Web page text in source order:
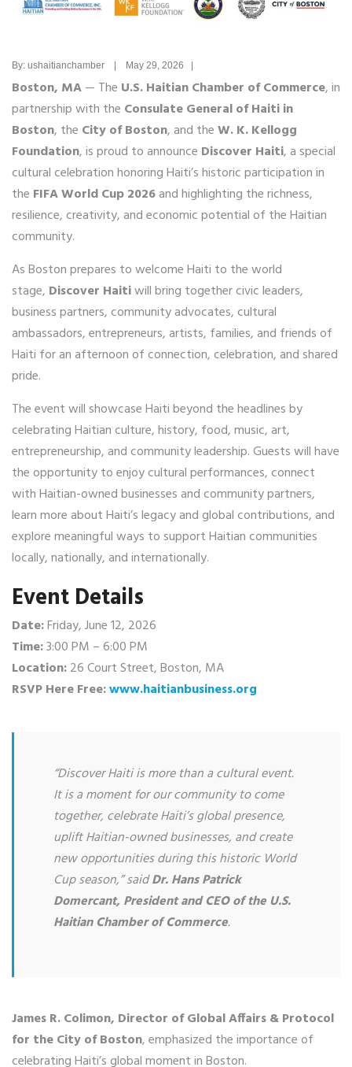
By: ushaitianchamber | May 29, 2026 |
Boston, MA— The U.S. Haitian Chamber of Commerce, in
partnership with the Consulate General of Haiti in
Boston, the City of Boston, and theW. K. Kellogg
Foundation, is proud to announce Discover Haiti, a special
cultural celebration honoring Haiti’s historic participation in
the FIFA World Cup 2026and highlighting the richness,
resilience, creativity, and economic potential of the Haitian
community.
As Boston prepares to welcome Haiti to the world
stage, Discover Haitiwill bring together civic leaders,
business partners, community advocates, cultural
ambassadors, entrepreneurs, artists, families, and friends of
Haiti for an afternoon of connection, celebration, and shared
pride.
The event will showcase Haiti beyond the headlines by
celebrating Haitian culture, history, food, music, art,
entrepreneurship, and community leadership. Guests will have
the opportunity to enjoy cultural performances, connect
with Haitian-owned businesses and community partners,
learn more about Haiti’s legacy and global contributions, and
explore meaningful ways to support Haitian communities
locally, nationally, and internationally.
Event Details
Date:Friday, June 12, 2026
Time:3:00 PM – 6:00 PM
Location:26 Court Street, Boston, MA
RSVP Here Free:www.haitianbusiness.org
“Discover Haiti is more than a cultural event.
It is a moment for our community to come
together, celebrate Haiti’s global presence,
uplift Haitian-owned businesses, and create
new opportunities during this historic World
Cup season,” saidDr. Hans Patrick
Domercant, President and CEO of the U.S.
Haitian Chamber of Commerce.
James R. Colimon, Director of Global Affairs & Protocol
for the City of Boston, emphasized the importance of
celebrating Haiti’s global moment in Boston.